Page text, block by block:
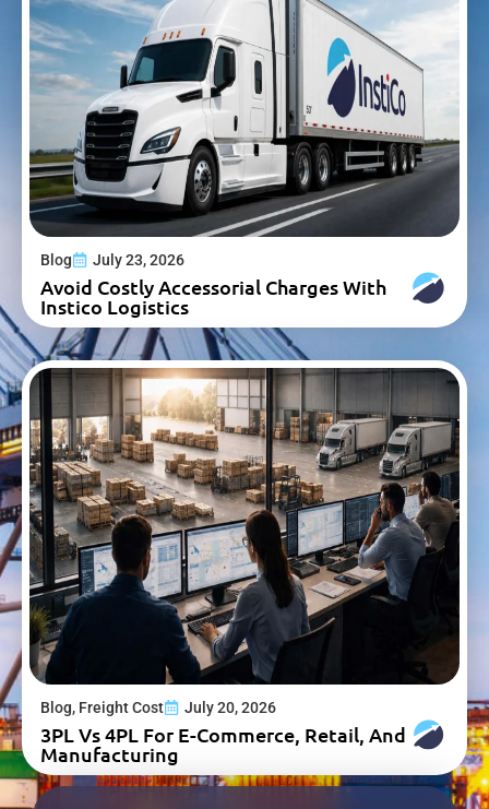
Blog July 23, 2026
Avoid Costly Accessorial Charges With
Instico Logistics
Blog, Freight Cost July 20, 2026
3PL Vs 4PL For E-Commerce, Retail, And
Manufacturing